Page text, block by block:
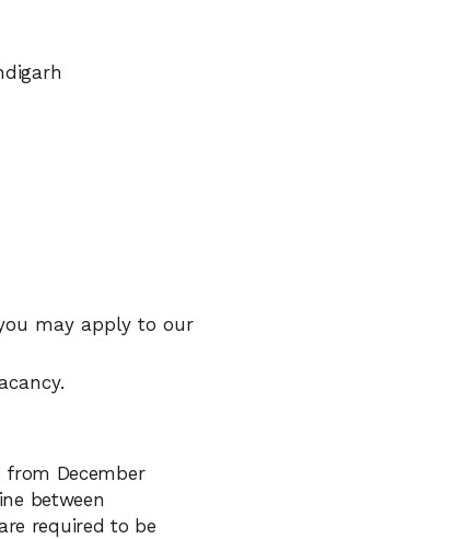
may apply to our
December
between
required to be